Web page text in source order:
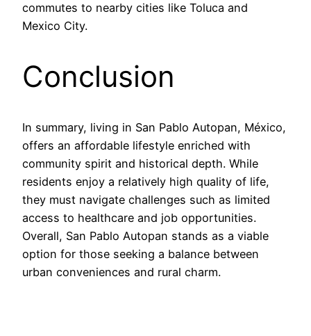
commutes to nearby cities like Toluca and
Mexico City.
Conclusion
In summary, living in San Pablo Autopan, México,
offers an affordable lifestyle enriched with
community spirit and historical depth. While
residents enjoy a relatively high quality of life,
they must navigate challenges such as limited
access to healthcare and job opportunities.
Overall, San Pablo Autopan stands as a viable
option for those seeking a balance between
urban conveniences and rural charm.